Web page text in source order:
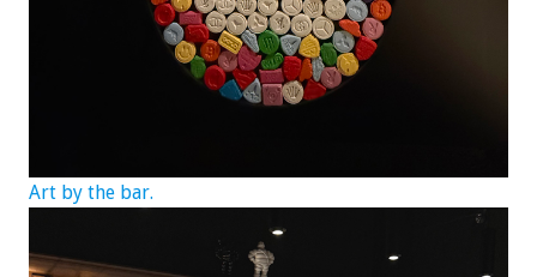
Art by the bar.